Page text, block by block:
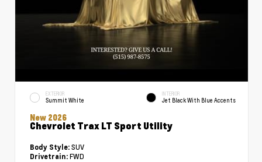
EXTERIOR
Summit White
INTERIOR
Jet Black With Blue Accents
New 2026
Chevrolet Trax LT Sport Utility
Body Style: SUV
Drivetrain: FWD